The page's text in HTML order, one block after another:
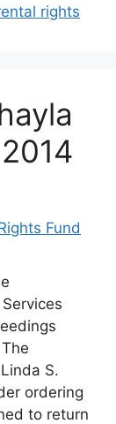
rights
Fund
S.
ordering
to return